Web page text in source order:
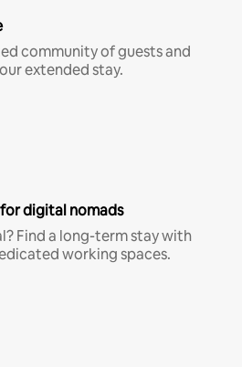
community of guests and
extended stay.
digital nomads
Find a long-term stay with
working spaces.